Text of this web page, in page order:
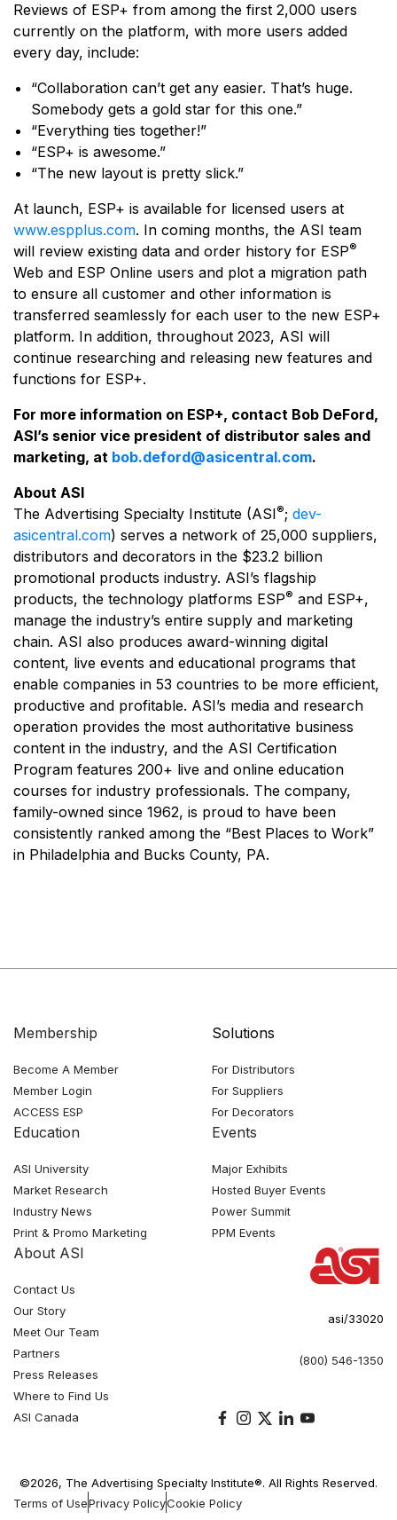
Reviews of ESP+ from among the first 2,000 users
currently on the platform, with more users added
every day, include:
“Collaboration can’t get any easier. That’s huge.
Somebody gets a gold star for this one.”​
“Everything ties together!”
“ESP+ is awesome.”
“The new layout is pretty slick.”
At launch, ESP+ is available for licensed users at
www.espplus.com. In coming months, the ASI team
will review existing data and order history for ESP®
Web and ESP Online users and plot a migration path
to ensure all customer and other information is
transferred seamlessly for each user to the new ESP+
platform. In addition, throughout 2023, ASI will
continue researching and releasing new features and
functions for ESP+.
For more information on ESP+, contact Bob DeFord,
ASI’s senior vice president of distributor sales and
marketing, at bob.deford@asicentral.com.
About ASI
The Advertising Specialty Institute (ASI®; dev-
asicentral.com) serves a network of 25,000 suppliers,
distributors and decorators in the $23.2 billion
promotional products industry. ASI’s flagship
products, the technology platforms ESP® and ESP+,
manage the industry’s entire supply and marketing
chain. ASI also produces award-winning digital
content, live events and educational programs that
enable companies in 53 countries to be more efficient,
productive and profitable. ASI’s media and research
operation provides the most authoritative business
content in the industry, and the ASI Certification
Program features 200+ live and online education
courses for industry professionals. The company,
family-owned since 1962, is proud to have been
consistently ranked among the “Best Places to Work”
in Philadelphia and Bucks County, PA.
Membership
Become A Member
Member Login
ACCESS ESP
Solutions
For Distributors
For Suppliers
For Decorators
Education
ASI University
Market Research
Industry News
Print & Promo Marketing
Events
Major Exhibits
Hosted Buyer Events
Power Summit
PPM Events
About ASI
Contact Us
Our Story
Meet Our Team
Partners
Press Releases
Where to Find Us
ASI Canada
asi/33020
(800) 546-1350
©2026, The Advertising Specialty Institute®. All Rights Reserved.
Terms of UsePrivacy PolicyCookie Policy